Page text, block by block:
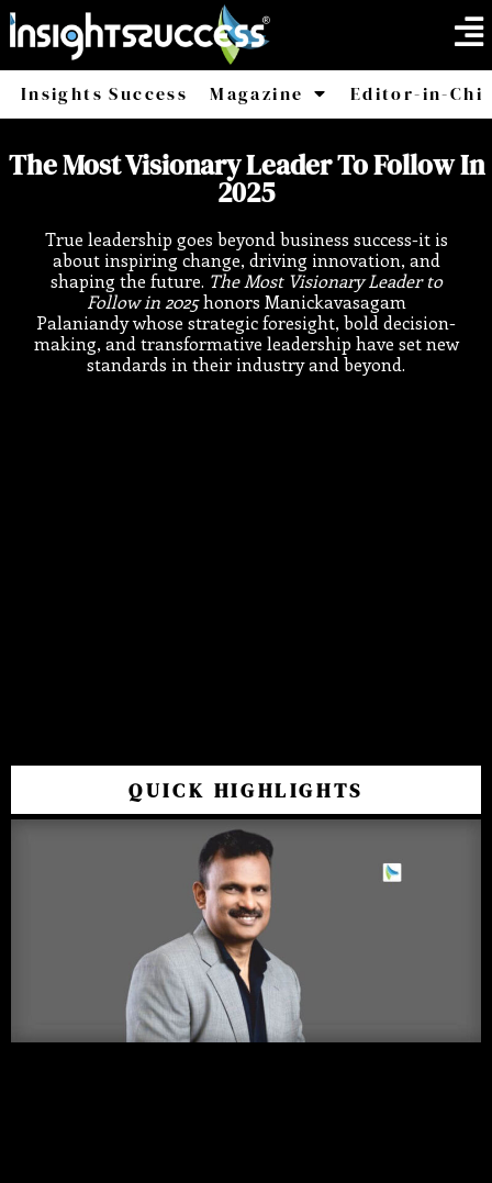
Insights Success Magazine
America Africa
Editor-in-
The Most Visionary Leader To Follow In
2025
True leadership goes beyond business success-it is
about inspiring change, driving innovation, and
shaping the future. The Most Visionary Leader to
Follow in 2025honors Manickavasagam
Palaniandy whose strategic foresight, bold decision-
making, and transformative leadership have set new
standards in their industry and beyond.
QUICK HIGHLIGHTS